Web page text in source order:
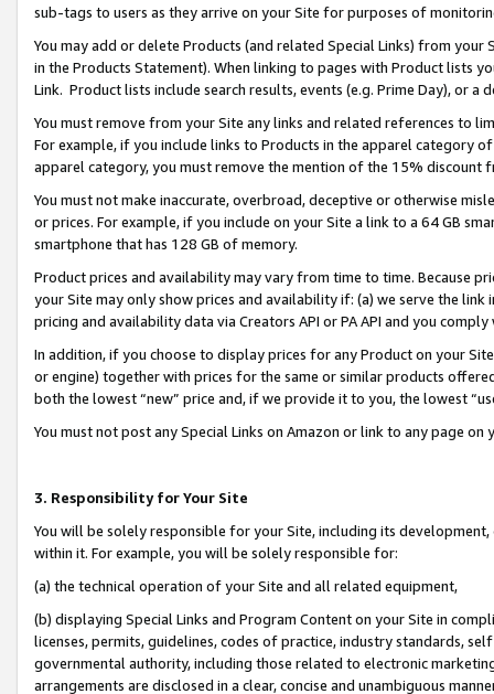
sub-tags to users as they arrive on your Site for purposes of
You may add or delete Products (and related Special Links) from
in the Products Statement). When linking to pages with Product lists
Link. Product lists include search results, events (e.g. Prime Day), or a
You must remove from your Site any links and related references to
For example, if you include links to Products in the apparel category
apparel category, you must remove the mention of the 15% discount
You must not make inaccurate, overbroad, deceptive or otherwise
or prices. For example, if you include on your Site a link to a 64 GB
smartphone that has 128 GB of memory.
Product prices and availability may vary from time to time. Because
your Site may only show prices and availability if: (a) we serve the
pricing and availability data via Creators API or PA API and you
In addition, if you choose to display prices for any Product on your
or engine) together with prices for the same or similar products
both the lowest “new” price and, if we provide it to you, the lowest
You must not post any Special Links on Amazon or link to any page
3. Responsibility for Your Site
You will be solely responsible for your Site, including its
within it. For example, you will be solely responsible for:
(a) the technical operation of your Site and all related equipment,
(b) displaying Special Links and Program Content on your Site in
licenses, permits, guidelines, codes of practice, industry standards,
governmental authority, including those related to electronic
arrangements are disclosed in a clear, concise and unambiguous